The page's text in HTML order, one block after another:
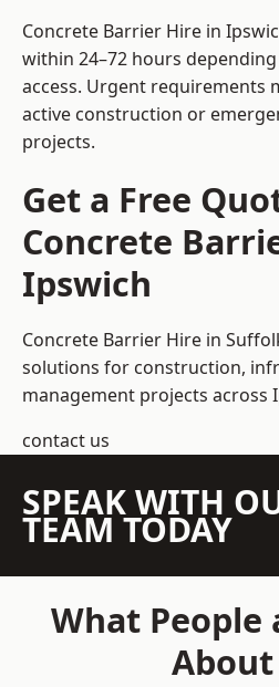
Concrete Barrier Hire in
within 24–72 hours
access. Urgent requirements
active construction or
projects.
Get a Free
Concrete
Ipswich
Concrete Barrier Hire in
solutions for construction,
management projects across
contact us
SPEAK WITH
TEAM TODAY
What People
About